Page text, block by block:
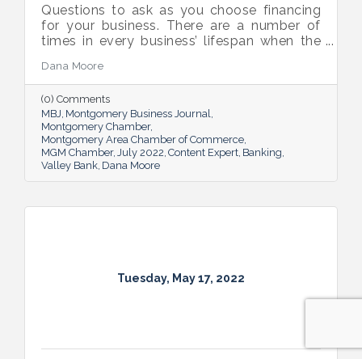
Questions to ask as you choose financing
for your business. There are a number of
times in every business’ lifespan when the
whether it’s to get started, to grow or to
overcome an unexpected hurdle.
Dana Moore
(0) Comments
MBJ Montgomery Business Journal
Montgomery Chamber
Montgomery Area Chamber of Commerce
MGM Chamber July 2022 Content Expert Banking
Valley Bank Dana Moore
Tuesday, May 17, 2022